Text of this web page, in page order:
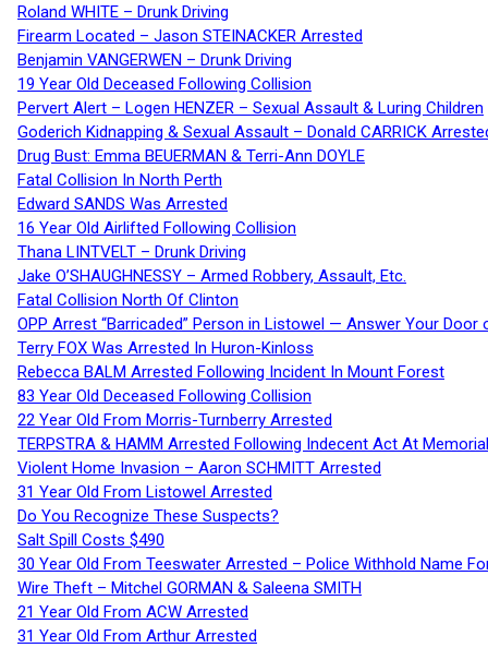
Roland WHITE – Drunk Driving
Firearm Located – Jason STEINACKER Arrested
Benjamin VANGERWEN – Drunk Driving
19 Year Old Deceased Following Collision
Pervert Alert – Logen HENZER – Sexual Assault & Luring Children
Goderich Kidnapping & Sexual Assault – Donald CARRICK
Drug Bust: Emma BEUERMAN & Terri-Ann DOYLE
Fatal Collision In North Perth
Edward SANDS Was Arrested
16 Year Old Airlifted Following Collision
Thana LINTVELT – Drunk Driving
Jake O’SHAUGHNESSY – Armed Robbery, Assault, Etc.
Fatal Collision North Of Clinton
OPP Arrest “Barricaded” Person in Listowel — Answer Your Door
Terry FOX Was Arrested In Huron-Kinloss
Rebecca BALM Arrested Following Incident In Mount Forest
83 Year Old Deceased Following Collision
22 Year Old From Morris-Turnberry Arrested
TERPSTRA & HAMM Arrested Following Indecent Act At
Violent Home Invasion – Aaron SCHMITT Arrested
31 Year Old From Listowel Arrested
Do You Recognize These Suspects?
Salt Spill Costs $490
30 Year Old From Teeswater Arrested – Police Withhold Name
Wire Theft – Mitchel GORMAN & Saleena SMITH
21 Year Old From ACW Arrested
31 Year Old From Arthur Arrested